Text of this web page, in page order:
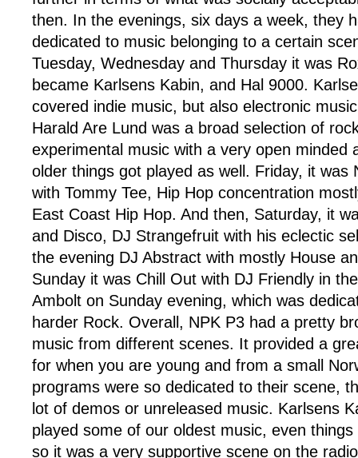
then. In the evenings, six days a week, they
dedicated to music belonging to a certain
Tuesday, Wednesday and Thursday it was
became Karlsens Kabin, and Hal 9000.
covered indie music, but also electronic
Harald Are Lund was a broad selection of
experimental music with a very open minded
older things got played as well. Friday, it was
with Tommy Tee, Hip Hop concentration
East Coast Hip Hop. And then, Saturday, it
and Disco, DJ Strangefruit with his eclectic
the evening DJ Abstract with mostly House
Sunday it was Chill Out with DJ Friendly in
Ambolt on Sunday evening, which was
harder Rock. Overall, NPK P3 had a pretty
music from different scenes. It provided a
for when you are young and from a small
programs were so dedicated to their scene,
lot of demos or unreleased music. Karlsens
played some of our oldest music, even
so it was a very supportive scene on the